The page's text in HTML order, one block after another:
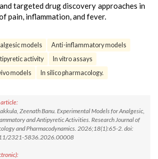
targeted drug discovery approaches in
pain, inflammation, and fever.
models
Anti-inflammatory models
activity
In vitro assays
models
In silico pharmacology.
Zeenath Banu. Experimental Models for Analgesic,
and Antipyretic Activities. Research Journal of
and Pharmacodynamics. 2026;18(1):65-2. doi:
2321-5836.2026.00008